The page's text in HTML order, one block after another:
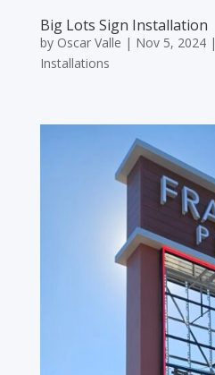
Big Lots Sign Installation
by Oscar Valle | Nov 5, 2024|
Installations